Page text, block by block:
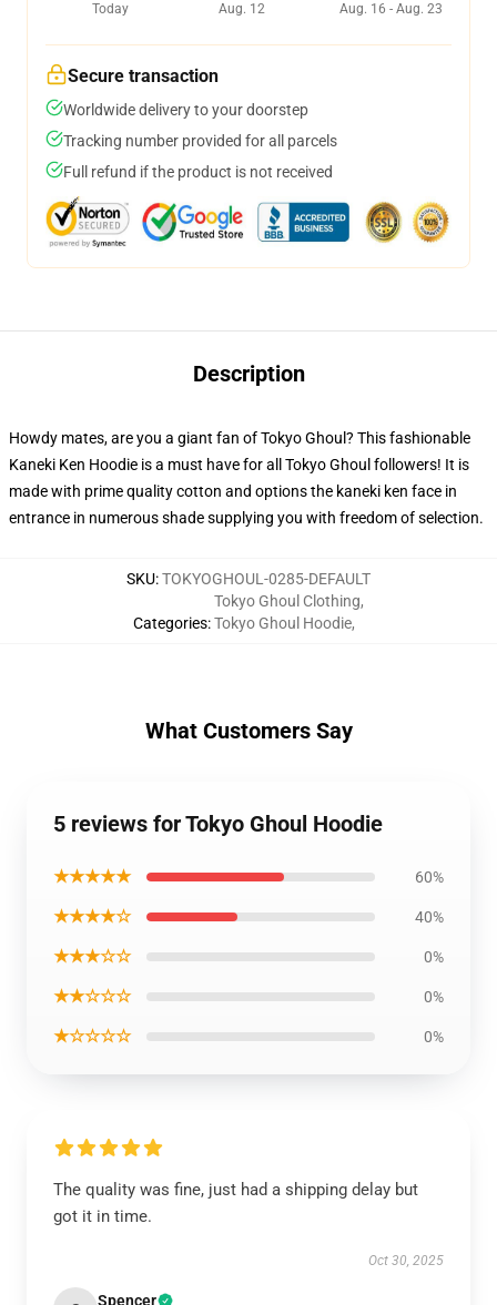
Today
Aug. 12
Aug. 16 - Aug. 23
Secure transaction
Worldwide delivery to your doorstep
Tracking number provided for all parcels
Full refund if the product is not received
Description
Howdy mates, are you a giant fan of Tokyo Ghoul? This fashionable
Kaneki Ken Hoodie is a must have for all Tokyo Ghoul followers! It is
made with prime quality cotton and options the kaneki ken face in
entrance in numerous shade supplying you with freedom of selection.
SKU:TOKYOGHOUL-0285-DEFAULT
Categories:
Tokyo Ghoul Clothing,
Tokyo Ghoul Hoodie,
What Customers Say
5 reviews for Tokyo Ghoul Hoodie
★★★★★ 60%
★★★★☆ 40%
★★★☆☆ 0%
★★☆☆☆ 0%
★☆☆☆☆ 0%
The quality was fine, just had a shipping delay but
got it in time.
Oct 30, 2025
Spencer